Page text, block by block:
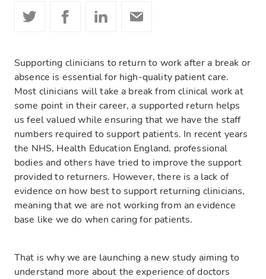
Supporting clinicians to return to work after a break or
absence is essential for high-quality patient care.
Most clinicians will take a break from clinical work at
some point in their career, a supported return helps
us feel valued while ensuring that we have the staff
numbers required to support patients. In recent years
the NHS, Health Education England, professional
bodies and others have tried to improve the support
provided to returners. However, there is a lack of
evidence on how best to support returning clinicians,
meaning that we are not working from an evidence
base like we do when caring for patients.
That is why we are launching a new study aiming to
understand more about the experience of doctors